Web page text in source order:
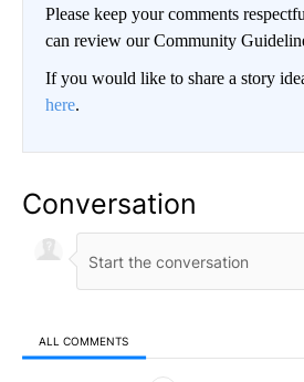
Please keep your comments
can review our Community
If you would like to share a story
here.
Conversation
ALL COMMENTS
All Comments